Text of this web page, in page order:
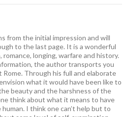
from the initial impression and will
to the last page. It is a wonderful
longing, warfare and history.
the author transports you
Through his full and elaborate
what it would have been like to
beauty and the harshness of the
think about what it means to have
I think one can’t help but to